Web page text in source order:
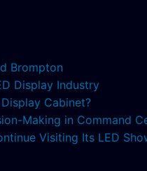
Brompton
Display Industry
Cabinet?
Making in Command
Visiting Its LED